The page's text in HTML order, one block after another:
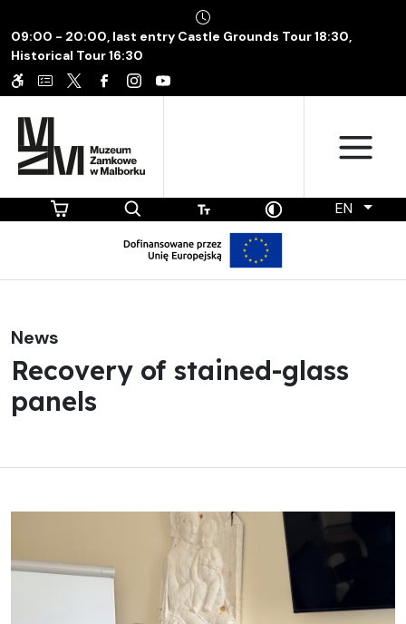
09:00 - 20:00, last entry Castle Grounds Tour 18:30,
Historical Tour 16:30
EN
News
Recovery of stained-glass
panels